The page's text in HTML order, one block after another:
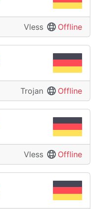
Vless Offline
Trojan Offline
Vless Offline